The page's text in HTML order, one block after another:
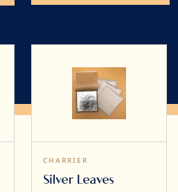
CHARRIER
Silver Leaves